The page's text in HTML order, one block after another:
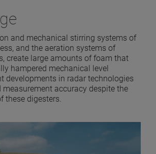
and mechanical stirring systems of
and the aeration systems of
create large amounts of foam that
hampered mechanical level
developments in radar technologies
measurement accuracy despite the
these digesters.